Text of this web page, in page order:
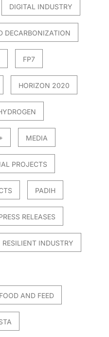
DIGITAL INDUSTRY
DECARBONIZATION
FP7
HORIZON 2020
MEDIA
PROJECTS
PADIH
RELEASES
RESILIENT INDUSTRY
AND FEED